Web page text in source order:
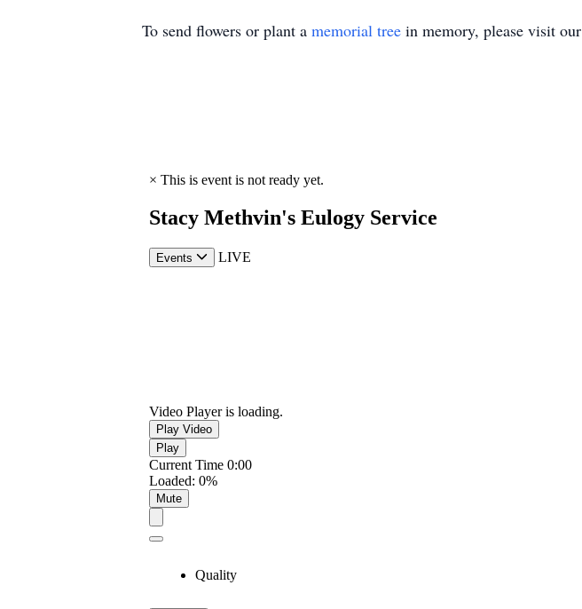
To send flowers or plant a memorial tree in memory, please visit our